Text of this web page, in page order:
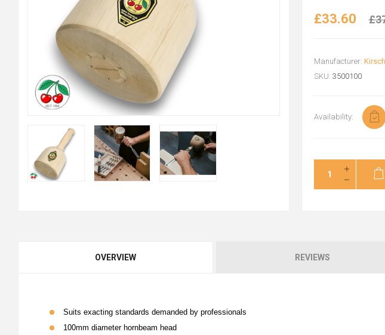
£33.60
Manufacturer:
SKU: 3500100
Availability:
OVERVIEW REVIEWS
Suits exacting standards demanded by professionals
100mm diameter hornbeam head